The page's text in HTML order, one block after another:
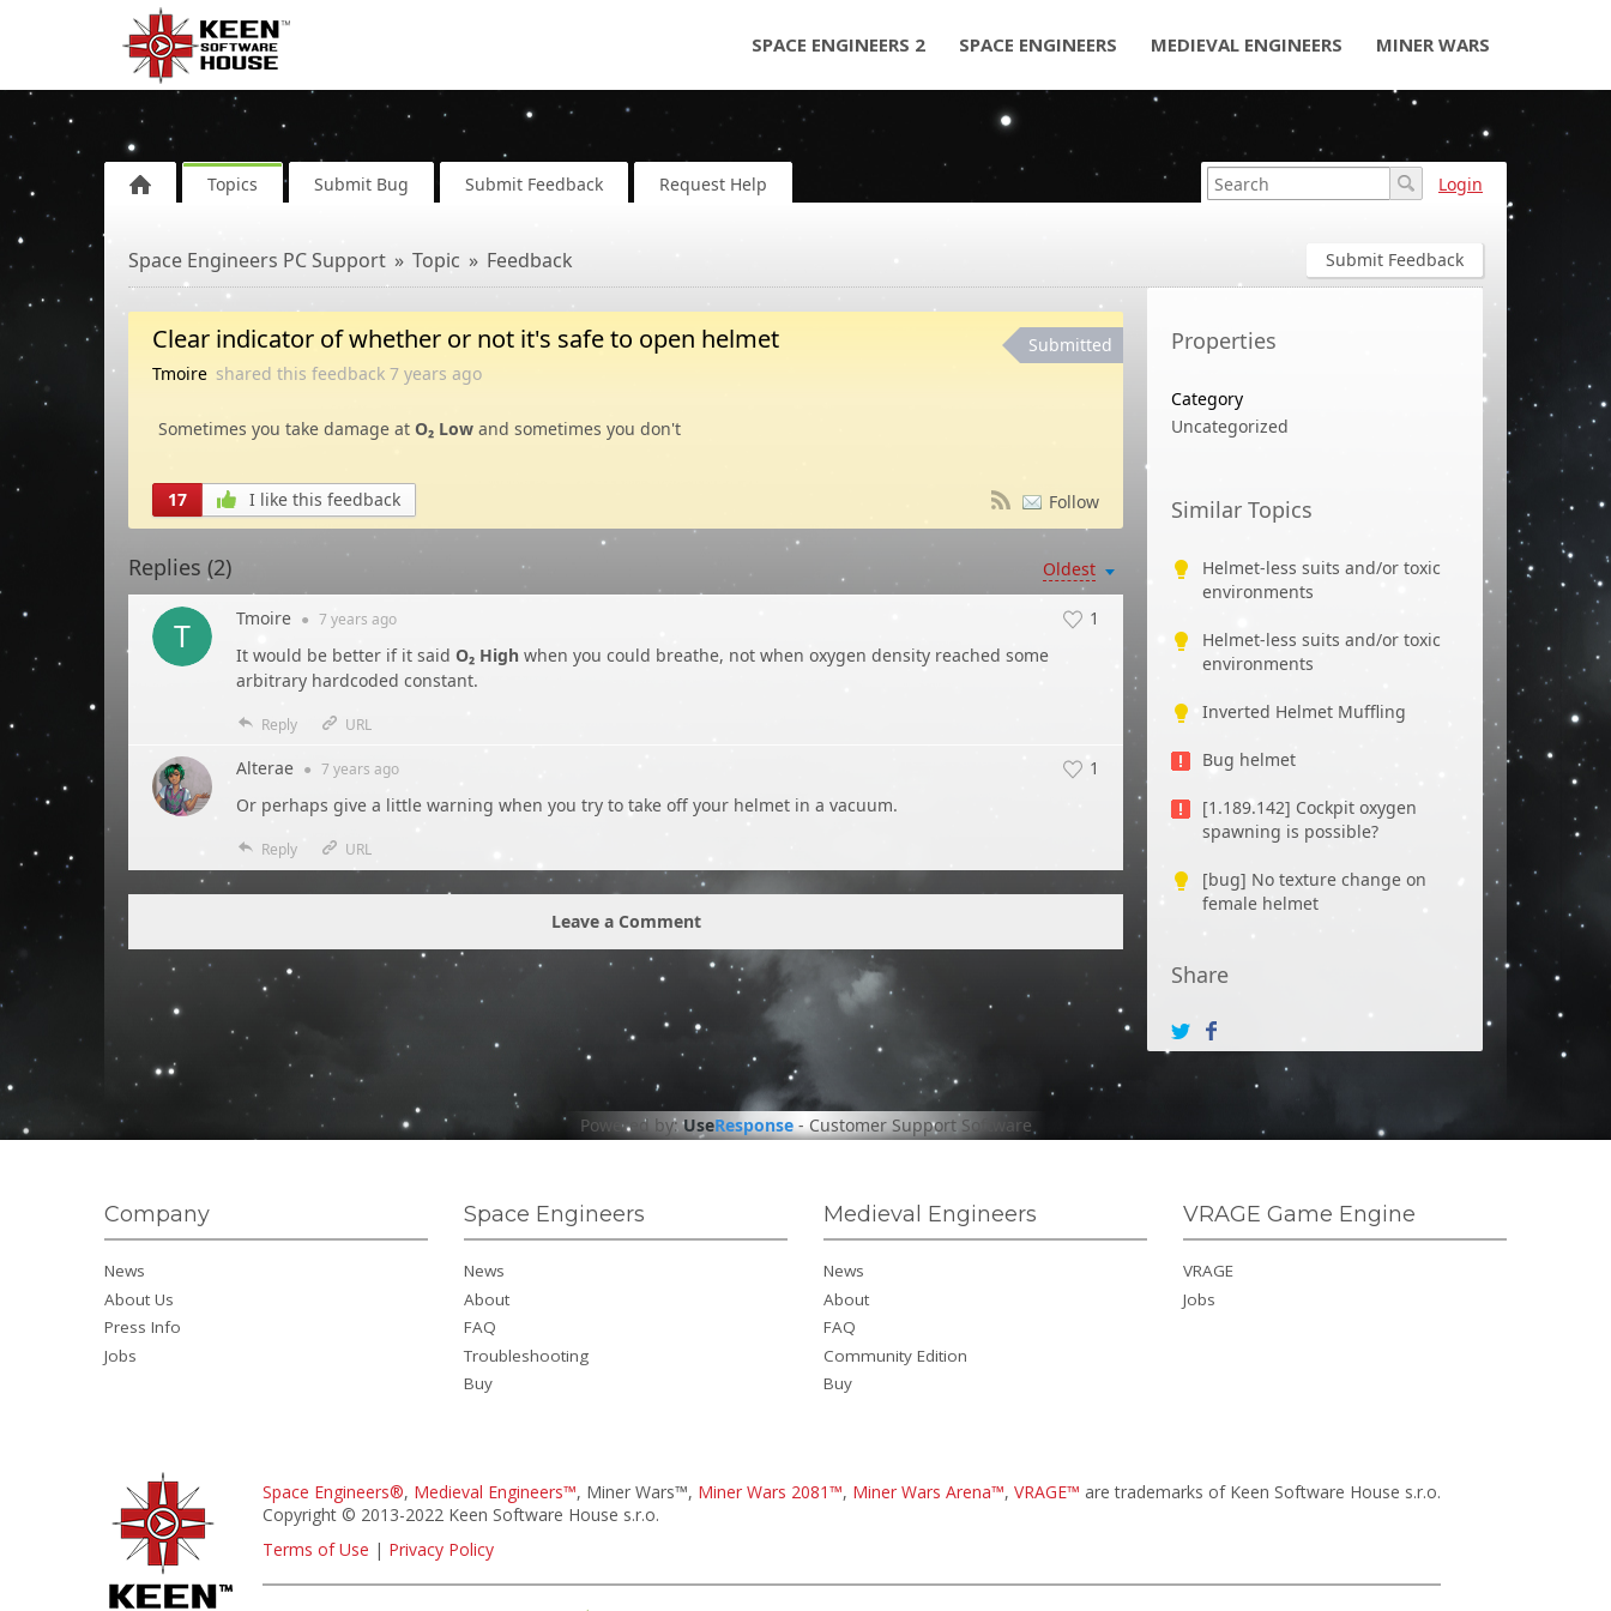
SPACE ENGINEERS 2 SPACE ENGINEERS MEDIEVAL ENGINEERS MINER WARS
Topics Submit Bug Submit Feedback Request Help Login
Submit Feedback
Space Engineers PC Support Topic Feedback
Properties
Category
Uncategorized
Similar Topics
Helmet-less suits and/or toxic
environments
Helmet-less suits and/or toxic
environments
Inverted Helmet Muffling
Bug helmet
[1.189.142] Cockpit oxygen
spawning is possible?
[bug] No texture change on
female helmet
Share
Clear indicator of whether or not it's safe to open helmet
Tmoire shared this feedback 7 years ago
Submitted
Sometimes you take damage at O₂ Low and sometimes you don't
17 I like this feedback Follow
Oldest
Replies (2)
1
Tmoire ● 7 years ago
It would be better if it said O₂ High when you could breathe, not when oxygen density reached some
arbitrary hardcoded constant.
Reply URL
1
Alterae ● 7 years ago
Or perhaps give a little warning when you try to take off your helmet in a vacuum.
Reply URL
Leave a Comment
Powered by:UseResponse-Customer Support Software
Company
News
About Us
Press Info
Jobs
Space Engineers
News
About
FAQ
Troubleshooting
Buy
Medieval Engineers
News
About
FAQ
Community Edition
Buy
VRAGE Game Engine
VRAGE
Jobs
Space Engineers®, Medieval Engineers™, Miner Wars™, Miner Wars 2081™, Miner Wars Arena™, VRAGE™ are trademarks of Keen Software House s.r.o.
Copyright © 2013-2022 Keen Software House s.r.o.
Terms of Use | Privacy Policy